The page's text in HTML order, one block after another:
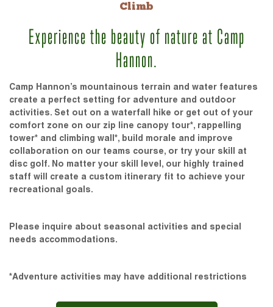
Climb
Experience the beauty of nature at Camp
Hannon.
Camp Hannon’s mountainous terrain and water features
create a perfect setting for adventure and outdoor
activities. Set out on a waterfall hike or get out of your
comfort zone on our zip line canopy tour*, rappelling
tower* and climbing wall*, build morale and improve
collaboration on our teams course, or try your skill at
disc golf. No matter your skill level, our highly trained
staff will create a custom itinerary fit to achieve your
recreational goals.
Please inquire about seasonal activities and special
needs accommodations.
*Adventure activities may have additional restrictions